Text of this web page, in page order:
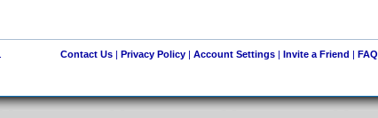
Contact Us| Privacy Policy| Account Settings| Invite a Friend | FAQ